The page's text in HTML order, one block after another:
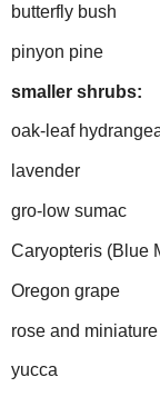
butterfly bush
pinyon pine
smaller shrubs:
oak-leaf
lavender
gro-low sumac
Caryopteris (Blue
Oregon grape
rose and
yucca